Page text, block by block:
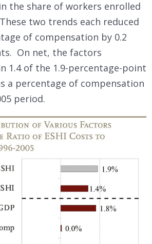
the share of workers enrolled
two trends each reduced
of compensation by 0.2
On net, the factors
1.4 of the 1.9-percentage-point
a percentage of compensation
period.